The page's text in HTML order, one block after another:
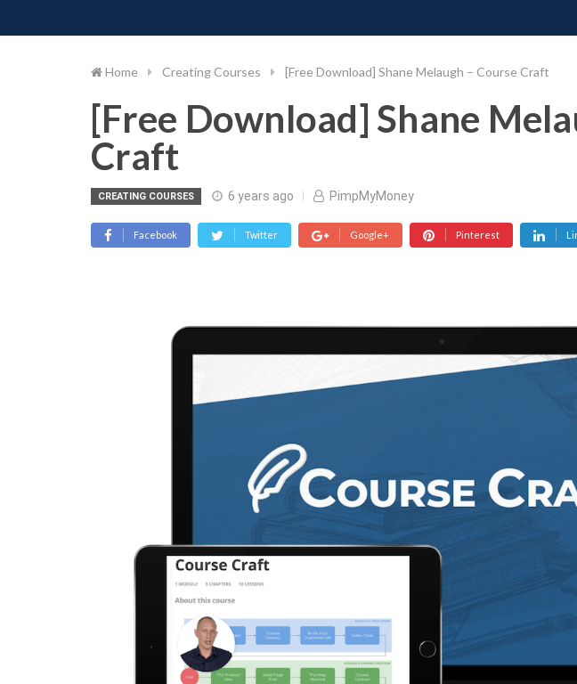
to
Home Creating Courses [Free Download] Shane Melaugh – Course Craft
[Free Download] Shane
Craft
CREATING COURSES 6 years ago PimpMyMoney
Facebook Twitter Google+ Pinterest